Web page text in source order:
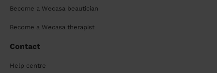
Become a Wecasa beautician
Become a Wecasa therapist
Contact
Help centre